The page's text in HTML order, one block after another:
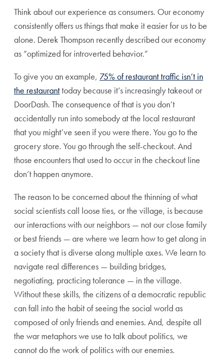
Think about our experience as consumers. Our economy
consistently offers us things that make it easier for us to be
alone. Derek Thompson recently described our economy
as “optimized for introverted behavior.”
To give you an example, 75% of restaurant traffic isn’t in
the restauranttoday because it’s increasingly takeout or
DoorDash. The consequence of that is you don’t
accidentally run into somebody at the local restaurant
that you might’ve seen if you were there. You go to the
grocery store. You go through the self-checkout. And
those encounters that used to occur in the checkout line
don’t happen anymore.
The reason to be concerned about the thinning of what
social scientists call loose ties, or the village, is because
our interactions with our neighbors — not our close family
or best friends — are where we learn how to get along in
a society that is diverse along multiple axes. We learn to
navigate real differences — building bridges,
negotiating, practicing tolerance — in the village.
Without these skills, the citizens of a democratic republic
can fall into the habit of seeing the social world as
composed of only friends and enemies. And, despite all
the war metaphors we use to talk about politics, we
cannot do the work of politics with our enemies.